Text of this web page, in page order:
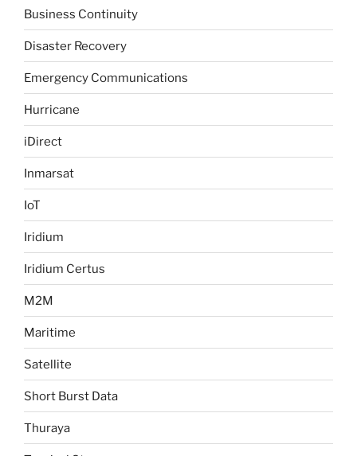
Business Continuity
Disaster Recovery
Emergency Communications
Hurricane
iDirect
Inmarsat
IoT
Iridium
Iridium Certus
M2M
Maritime
Satellite
Short Burst Data
Thuraya